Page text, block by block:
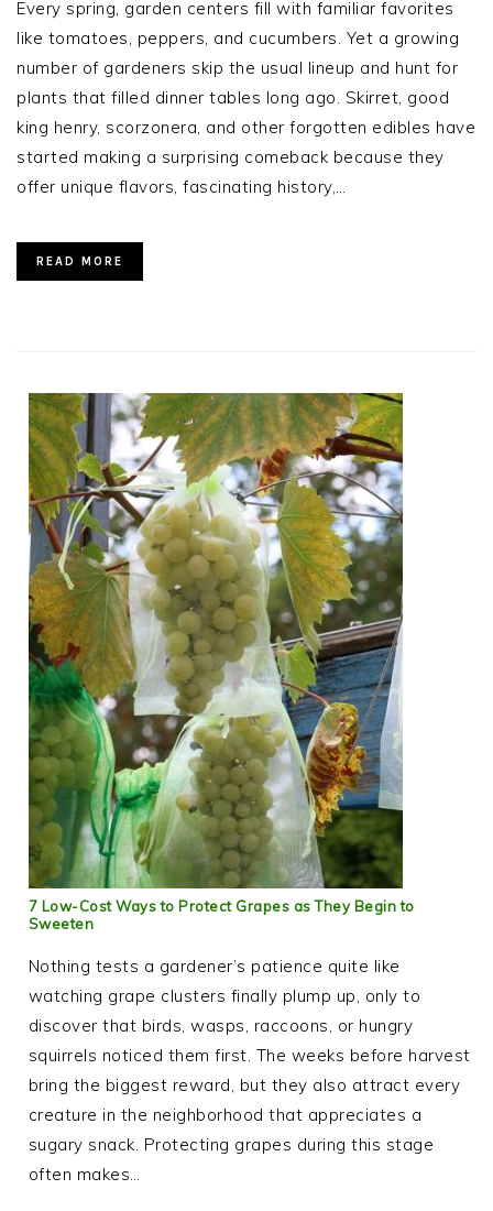
Every spring, garden centers fill with familiar favorites
like tomatoes, peppers, and cucumbers. Yet a growing
number of gardeners skip the usual lineup and hunt for
plants that filled dinner tables long ago. Skirret, good
king henry, scorzonera, and other forgotten edibles have
started making a surprising comeback because they
offer unique flavors, fascinating history,…
READ MORE
7 Low-Cost Ways to Protect Grapes as They Begin to
Sweeten
Nothing tests a gardener’s patience quite like
watching grape clusters finally plump up, only to
discover that birds, wasps, raccoons, or hungry
squirrels noticed them first. The weeks before harvest
bring the biggest reward, but they also attract every
creature in the neighborhood that appreciates a
sugary snack. Protecting grapes during this stage
often makes…